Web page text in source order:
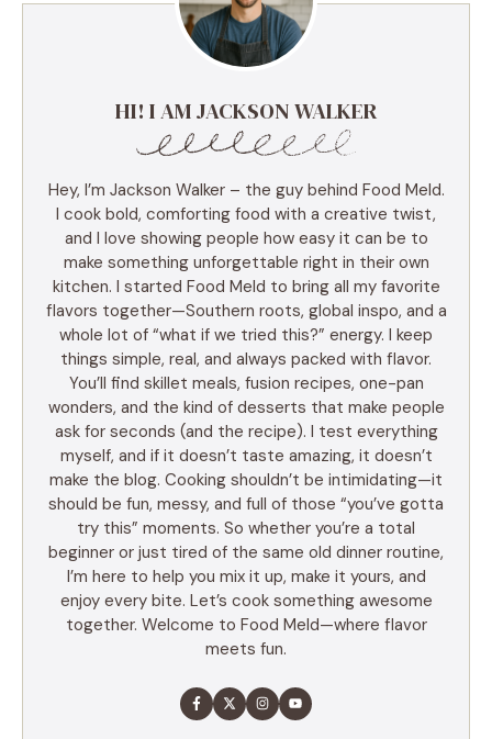
HI! I AM JACKSON WALKER
Hey, I’m Jackson Walker – the guy behind Food Meld.
I cook bold, comforting food with a creative twist,
and I love showing people how easy it can be to
make something unforgettable right in their own
kitchen. I started Food Meld to bring all my favorite
flavors together—Southern roots, global inspo, and a
whole lot of “what if we tried this?” energy. I keep
things simple, real, and always packed with flavor.
You’ll find skillet meals, fusion recipes, one-pan
wonders, and the kind of desserts that make people
ask for seconds (and the recipe). I test everything
myself, and if it doesn’t taste amazing, it doesn’t
make the blog. Cooking shouldn’t be intimidating—it
should be fun, messy, and full of those “you’ve gotta
try this” moments. So whether you’re a total
beginner or just tired of the same old dinner routine,
I’m here to help you mix it up, make it yours, and
enjoy every bite. Let’s cook something awesome
together. Welcome to Food Meld—where flavor
meets fun.